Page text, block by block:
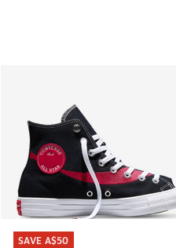
SAVE A$50
SAVE A$50